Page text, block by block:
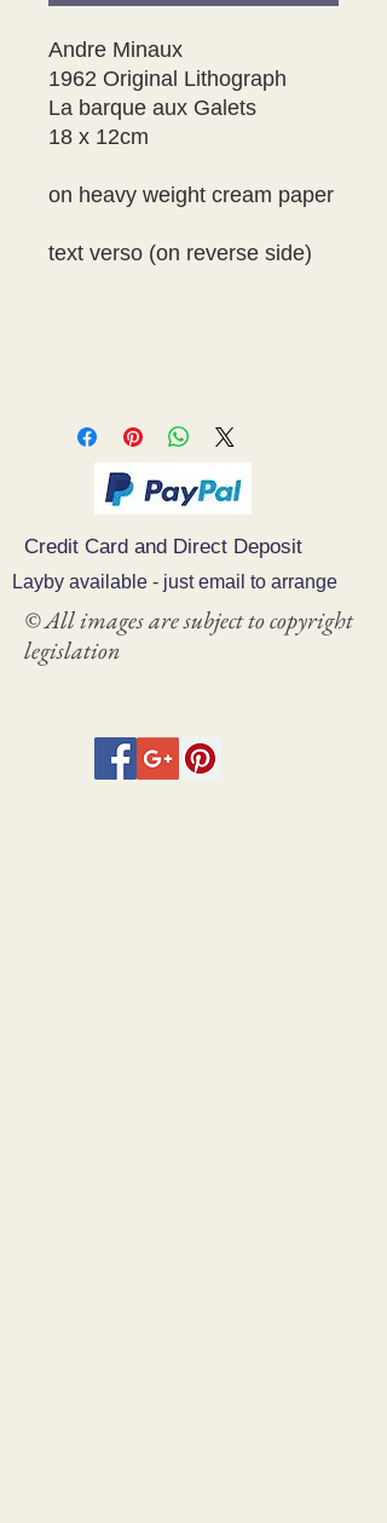
Andre Minaux
1962 Original Lithograph
La barque aux Galets
18 x 12cm
on heavy weight cream paper
text verso (on reverse side)
Credit Card and Direct Deposit
Layby available - just email to arrange
© All images are subject to copyright
legislation